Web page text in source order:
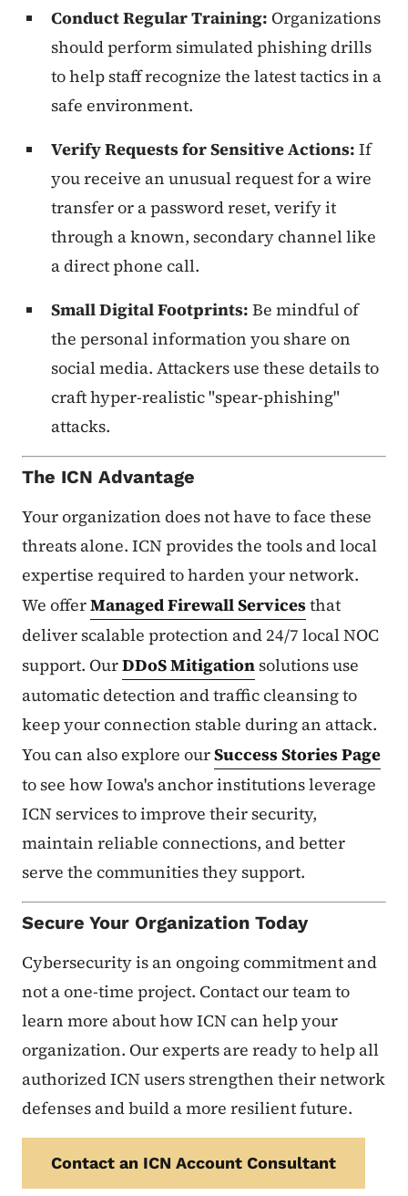
Conduct Regular Training: Organizations
should perform simulated phishing drills
to help staff recognize the latest tactics in a
safe environment.
Verify Requests for Sensitive Actions: If
you receive an unusual request for a wire
transfer or a password reset, verify it
through a known, secondary channel like
a direct phone call.
Small Digital Footprints: Be mindful of
the personal information you share on
social media. Attackers use these details to
craft hyper-realistic "spear-phishing"
attacks.
The ICN Advantage
Your organization does not have to face these
threats alone. ICN provides the tools and local
expertise required to harden your network.
We offerManaged Firewall Servicesthat
deliver scalable protection and 24/7 local NOC
support. OurDDoS Mitigation solutions use
automatic detection and traffic cleansing to
keep your connection stable during an attack.
You can also explore ourSuccess Stories Page
to see how Iowa's anchor institutions leverage
ICN services to improve their security,
maintain reliable connections, and better
serve the communities they support.
Secure Your Organization Today
Cybersecurity is an ongoing commitment and
not a one-time project. Contact our team to
learn more about how ICN can help your
organization. Our experts are ready to help all
authorized ICN users strengthen their network
defenses and build a more resilient future.
Contact an ICN Account Consultant